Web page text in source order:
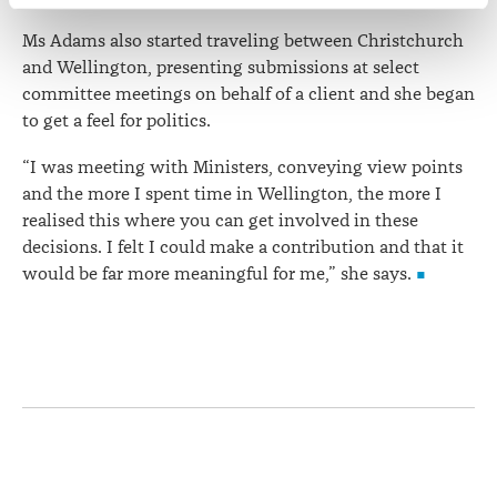
Ms Adams also started traveling between Christchurch
and Wellington, presenting submissions at select
committee meetings on behalf of a client and she began
to get a feel for politics.
“I was meeting with Ministers, conveying view points
and the more I spent time in Wellington, the more I
realised this where you can get involved in these
decisions. I felt I could make a contribution and that it
would be far more meaningful for me,” she says.